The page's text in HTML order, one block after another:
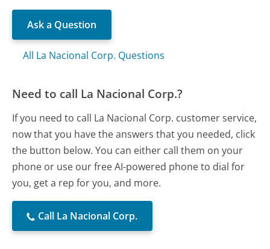
Ask a Question
All La Nacional Corp. Questions
Need to call La Nacional Corp.?
If you need to call La Nacional Corp. customer service,
now that you have the answers that you needed, click
the button below. You can either call them on your
phone or use our free AI-powered phone to dial for
you, get a rep for you, and more.
Call La Nacional Corp.